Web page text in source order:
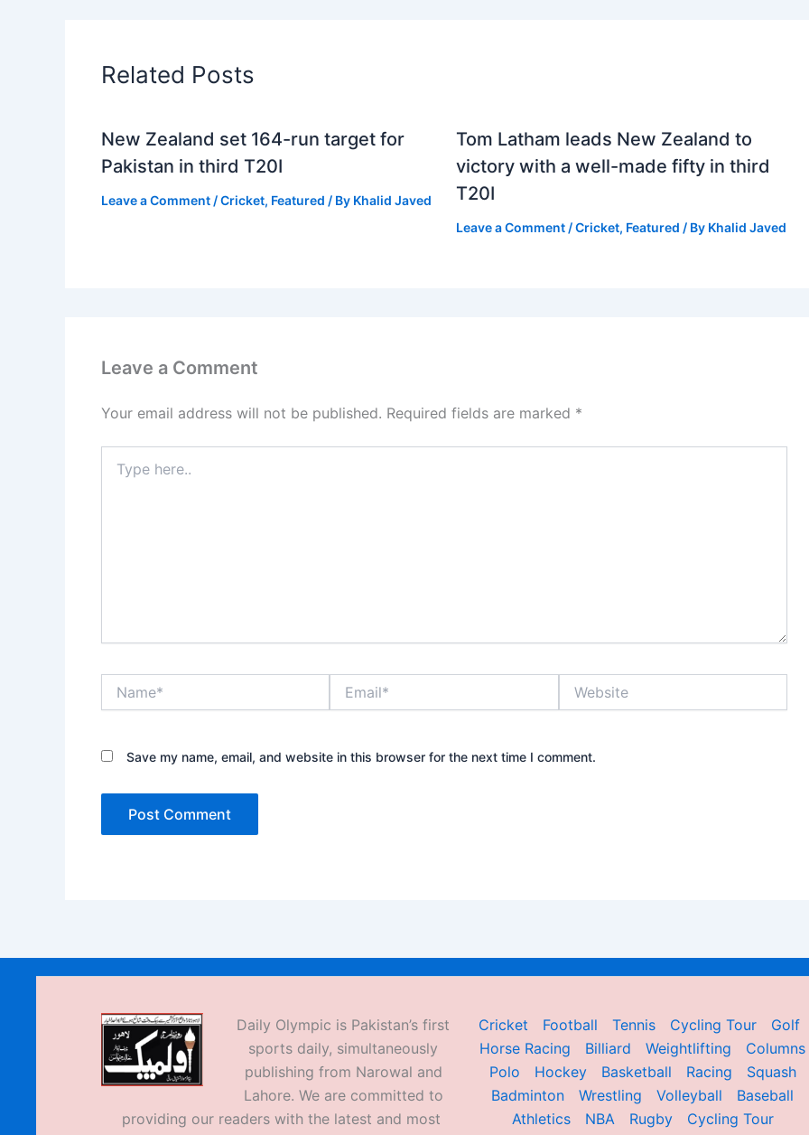
Related Posts
New Zealand set 164-run target for
Pakistan in third T20I
Leave a Comment /Cricket, Featured / By Khalid Javed
Tom Latham leads New Zealand to
victory with a well-made fifty in third
T20I
Leave a Comment /Cricket, Featured / By Khalid Javed
Leave a Comment
Your email address will not be published. Required fields are marked *
here..
Save my name, email, and website in this browser for the next time I comment.
Daily Olympic is Pakistan’s first
sports daily, simultaneously
publishing from Narowal and
Lahore. We are committed to
providing our readers with the latest and most
Cricket Football Tennis Cycling Tour
Golf
Horse Racing
Billiard Weightlifting
Columns
Polo
Hockey Basketball Racing
Squash
Badminton
Wrestling Volleyball
Baseball
Athletics
NBA Rugby
Cycling Tour